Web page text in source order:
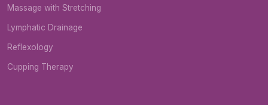
Massage with Stretching
Lymphatic Drainage
Reflexology
Cupping Therapy